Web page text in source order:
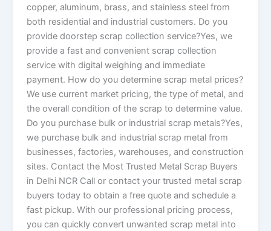
copper, aluminum, brass, and stainless steel from
both residential and industrial customers. Do you
provide doorstep scrap collection service?Yes, we
provide a fast and convenient scrap collection
service with digital weighing and immediate
payment. How do you determine scrap metal prices?
We use current market pricing, the type of metal, and
the overall condition of the scrap to determine value.
Do you purchase bulk or industrial scrap metals?Yes,
we purchase bulk and industrial scrap metal from
businesses, factories, warehouses, and construction
sites. Contact the Most Trusted Metal Scrap Buyers
in Delhi NCR Call or contact your trusted metal scrap
buyers today to obtain a free quote and schedule a
fast pickup. With our professional pricing process,
you can quickly convert unwanted scrap metal into